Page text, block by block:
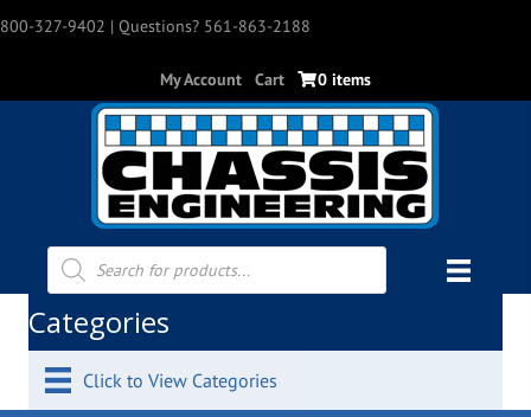
800-327-9402 | Questions? 561-863-2188
My Account Cart 0 items
Products
search
Categories
Click to View Categories